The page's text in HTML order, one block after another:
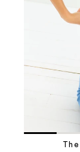
Go to